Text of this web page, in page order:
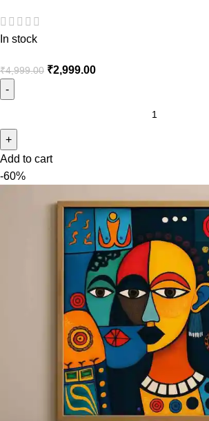
In stock
₹4,999.00 ₹2,999.00
Add to cart
-60%